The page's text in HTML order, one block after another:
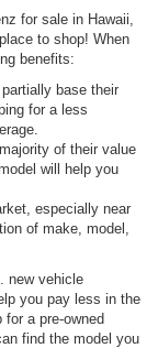
for sale in Hawaii,
to shop! When
benefits:
base their
for a less
of their value
will help you
especially near
of make, model,
new vehicle
you pay less in the
for a pre-owned
find the model you